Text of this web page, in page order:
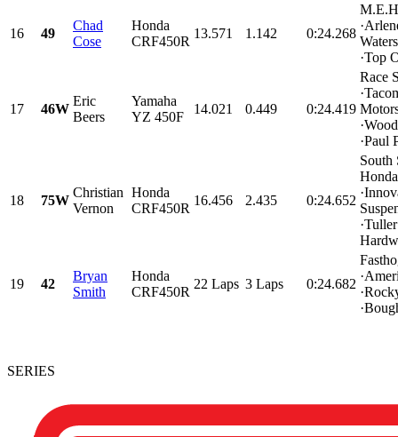
16 49
Chad
Cose
Honda
CRF450R
13.571 1.142 0:24.268
·Top
17 46W
Eric
Beers
Yamaha
YZ 450F
14.021 0.449 0:24.419
Race
·Paul
18 75W
Christian
Vernon
Honda
CRF450R
16.456 2.435 0:24.652
South
Honda
·Tuller
19 42
Bryan
Smith
Honda
CRF450R
22 Laps 3 Laps 0:24.682
SERIES